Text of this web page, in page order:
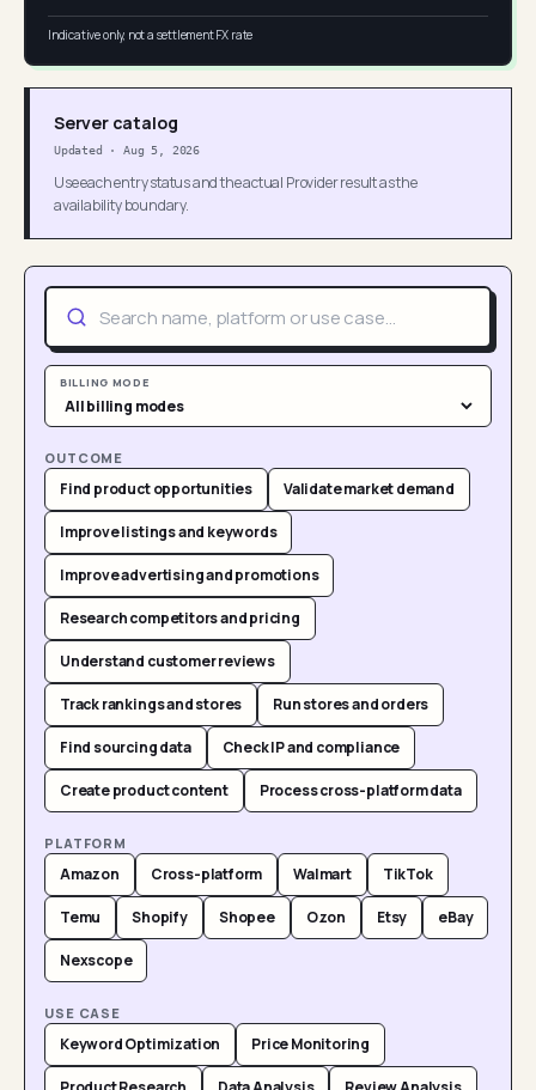
Indicative only, not a settlement FX rate
Server catalog
Updated ·Aug 5, 2026
Use each entry status and the actual Provider result as the
availability boundary.
BILLING MODE
OUTCOME
Find product opportunities Validate market demand
Improve listings and keywords
Improve advertising and promotions
Research competitors and pricing
Understand customer reviews
Track rankings and stores Run stores and orders
Find sourcing data Check IP and compliance
Create product content Process cross-platform data
PLATFORM
Amazon Cross-platform Walmart TikTok
Temu Shopify Shopee Ozon Etsy eBay
Nexscope
USE CASE
Keyword Optimization Price Monitoring